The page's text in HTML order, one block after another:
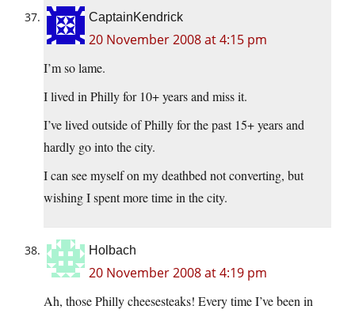
CaptainKendrick
20 November 2008 at 4:15 pm
I’m so lame.
I lived in Philly for 10+ years and miss it.
I’ve lived outside of Philly for the past 15+ years and
hardly go into the city.
I can see myself on my deathbed not converting, but
wishing I spent more time in the city.
Holbach
20 November 2008 at 4:19 pm
Ah, those Philly cheesesteaks! Every time I’ve been in